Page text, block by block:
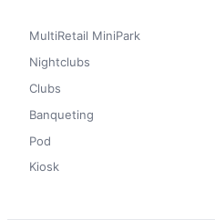
MultiRetail MiniPark
Nightclubs
Clubs
Banqueting
Pod
Kiosk